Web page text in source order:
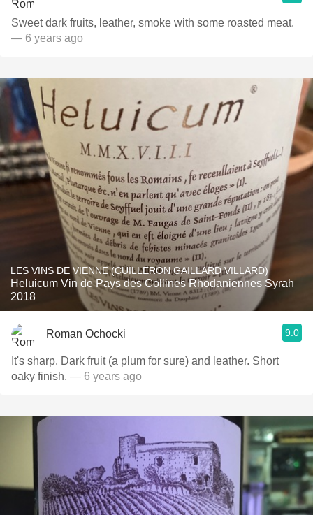
Sweet dark fruits, leather, smoke with some roasted meat.
— 6 years ago
LES VINS DE VIENNE (CUILLERON GAILLARD VILLARD)
Heluicum Vin de Pays des Collines Rhodaniennes Syrah
2018
Roman Ochocki 9.0
It's sharp. Dark fruit (a plum for sure) and leather. Short
oaky finish. — 6 years ago